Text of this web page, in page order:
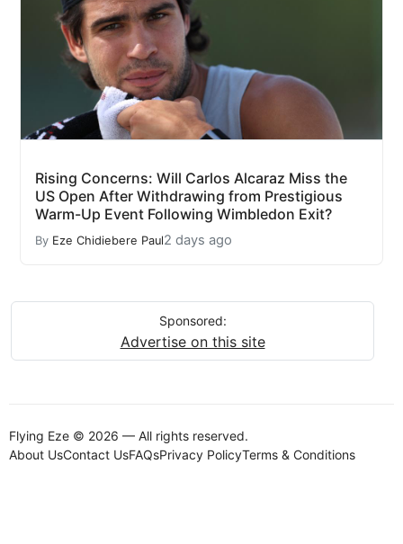
Rising Concerns: Will Carlos Alcaraz Miss the
US Open After Withdrawing from Prestigious
Warm-Up Event Following Wimbledon Exit?
By Eze Chidiebere Paul2 days ago
Sponsored:
Advertise on this site
Flying Eze © 2026 — All rights reserved.
About UsContact UsFAQsPrivacy PolicyTerms & Conditions